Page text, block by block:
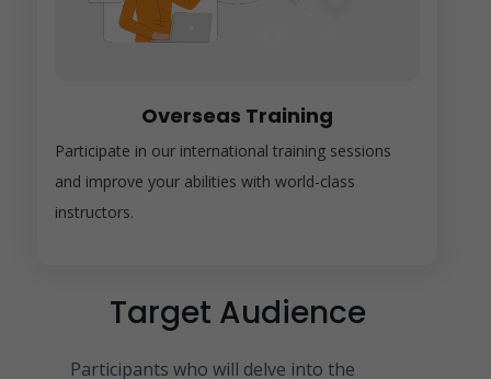
Overseas Training
Participate in our international training sessions
and improve your abilities with world-class
instructors.
Target Audience
Participants who will delve into the